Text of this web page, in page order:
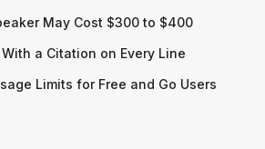
May Cost $300 to $400
a Citation on Every Line
Limits for Free and Go Users